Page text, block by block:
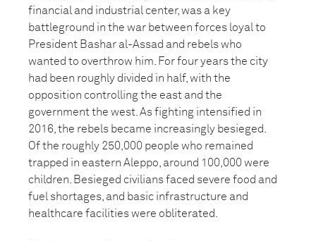
financial and industrial center, was a key
battleground in the war between forces loyal to
President Bashar al-Assad and rebels who
wanted to overthrow him. For four years the city
had been roughly divided in half, with the
opposition controlling the east and the
government the west. As fighting intensified in
2016, the rebels became increasingly besieged.
Of the roughly 250,000 people who remained
trapped in eastern Aleppo, around 100,000 were
children. Besieged civilians faced severe food and
fuel shortages, and basic infrastructure and
healthcare facilities were obliterated.